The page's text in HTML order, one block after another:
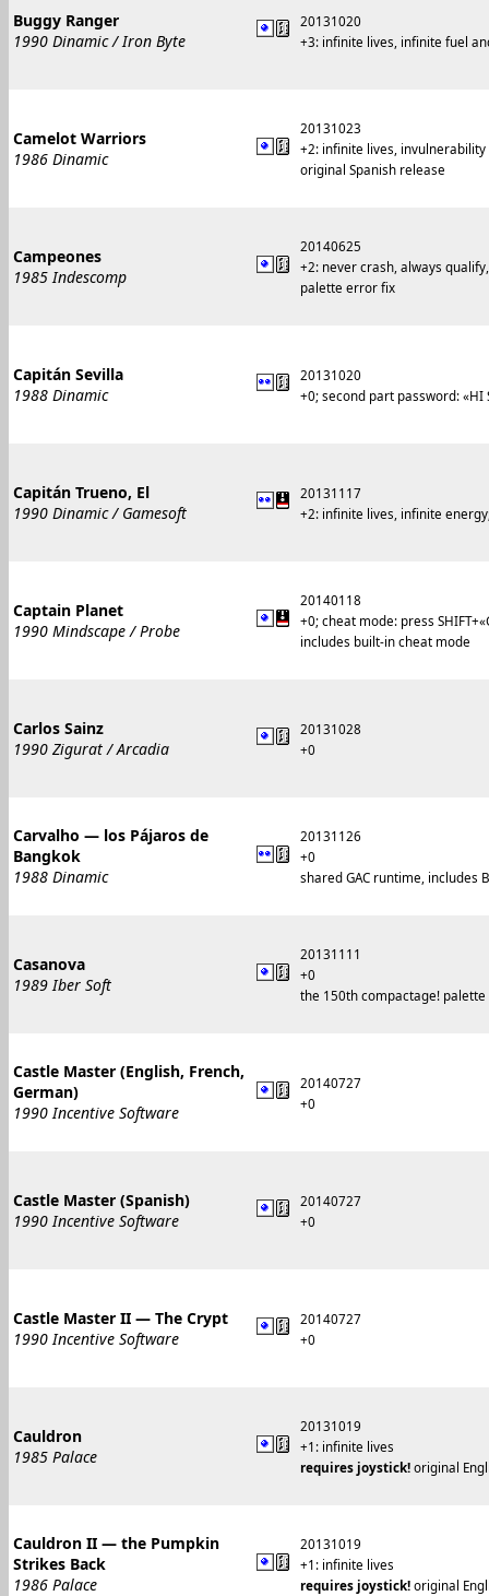
Buggy Ranger
1990 Dinamic / Iron Byte
20131020
+3: infinite lives, infinite fuel
Camelot Warriors
1986 Dinamic
20131023
+2: infinite lives, invulnerability
original Spanish release
Campeones
1985 Indescomp
20140625
+2: never crash, always
palette error fix
Capitán Sevilla
1988 Dinamic
20131020
+0; second part password: «HI
Capitán Trueno, El
1990 Dinamic / Gamesoft
20131117
+2: infinite lives, infinite
Captain Planet
1990 Mindscape / Probe
20140118
+0; cheat mode: press
includes built-in cheat mode
Carlos Sainz
1990 Zigurat / Arcadia
20131028
+0
Carvalho — los Pájaros de
Bangkok
1988 Dinamic
20131126
+0
shared GAC runtime, includes
Casanova
1989 Iber Soft
20131111
+0
the 150th compactage! palette
Castle Master (English, French,
German)
1990 Incentive Software
20140727
+0
Castle Master (Spanish)
1990 Incentive Software
20140727
+0
Castle Master II — The Crypt
1990 Incentive Software
20140727
+0
Cauldron
1985 Palace
20131019
+1: infinite lives
requires joystick! original
Cauldron II — the Pumpkin
Strikes Back
1986 Palace
20131019
+1: infinite lives
requires joystick! original